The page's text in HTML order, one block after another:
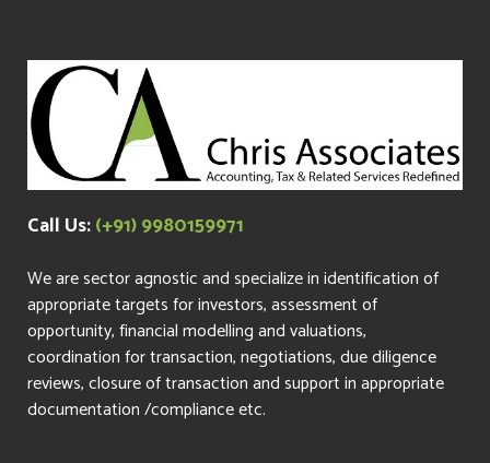
Call Us:(+91) 9980159971
We are sector agnostic and specialize in identification of
appropriate targets for investors, assessment of
opportunity, financial modelling and valuations,
coordination for transaction, negotiations, due diligence
reviews, closure of transaction and support in appropriate
documentation /compliance etc.